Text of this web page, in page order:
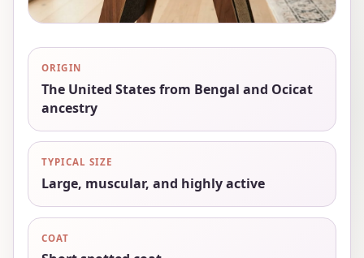
ORIGIN
The United States from Bengal and Ocicat
ancestry
TYPICAL SIZE
Large, muscular, and highly active
COAT